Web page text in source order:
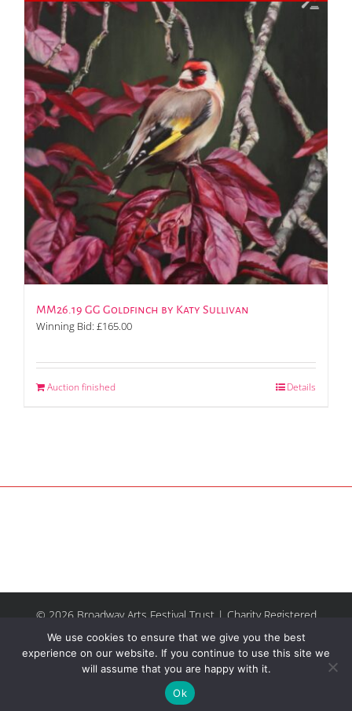
MM26.19 GG Goldfinch by Katy Sullivan
Winning Bid: £165.00
Auction finished Details
© 2026 Broadway Arts Festival Trust | Charity Registered
No.1137844 | Terms of Use | All rights reserved |Site by
Riley & Thomas
FacebookInstagram
We use cookies to ensure that we give you the best
experience on our website. If you continue to use this site we
will assume that you are happy with it.
Ok